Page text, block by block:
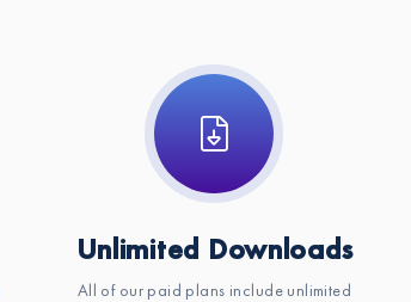
Unlimited Downloads
All of our paid plans include unlimited